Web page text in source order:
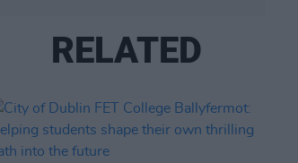
RELATED